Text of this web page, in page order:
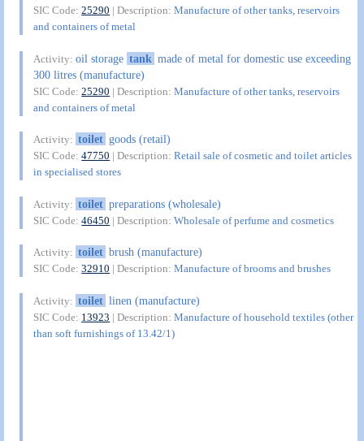
SIC Code:25290 | Description:Manufacture of other tanks, reservoirs
and containers of metal
Activity:oil storage tank made of metal for domestic use exceeding
300 litres (manufacture)
SIC Code:25290 | Description:Manufacture of other tanks, reservoirs
and containers of metal
Activity: toilet goods (retail)
SIC Code:47750 | Description:Retail sale of cosmetic and toilet articles
in specialised stores
Activity: toilet preparations (wholesale)
SIC Code:46450 | Description:Wholesale of perfume and cosmetics
Activity: toilet brush (manufacture)
SIC Code:32910 | Description:Manufacture of brooms and brushes
Activity: toilet linen (manufacture)
SIC Code: 13923 | Description:Manufacture of household textiles (other
than soft furnishings of 13.42/1)